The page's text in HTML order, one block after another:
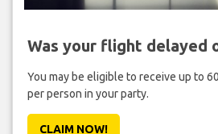
Was your flight delayed
You may be eligible to receive up to
per person in your party.
CLAIM NOW!